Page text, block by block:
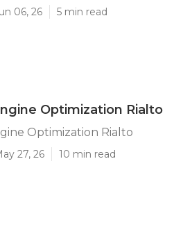
06, 26 5 min read
Optimization Rialto
Optimization Rialto
27, 26 10 min read